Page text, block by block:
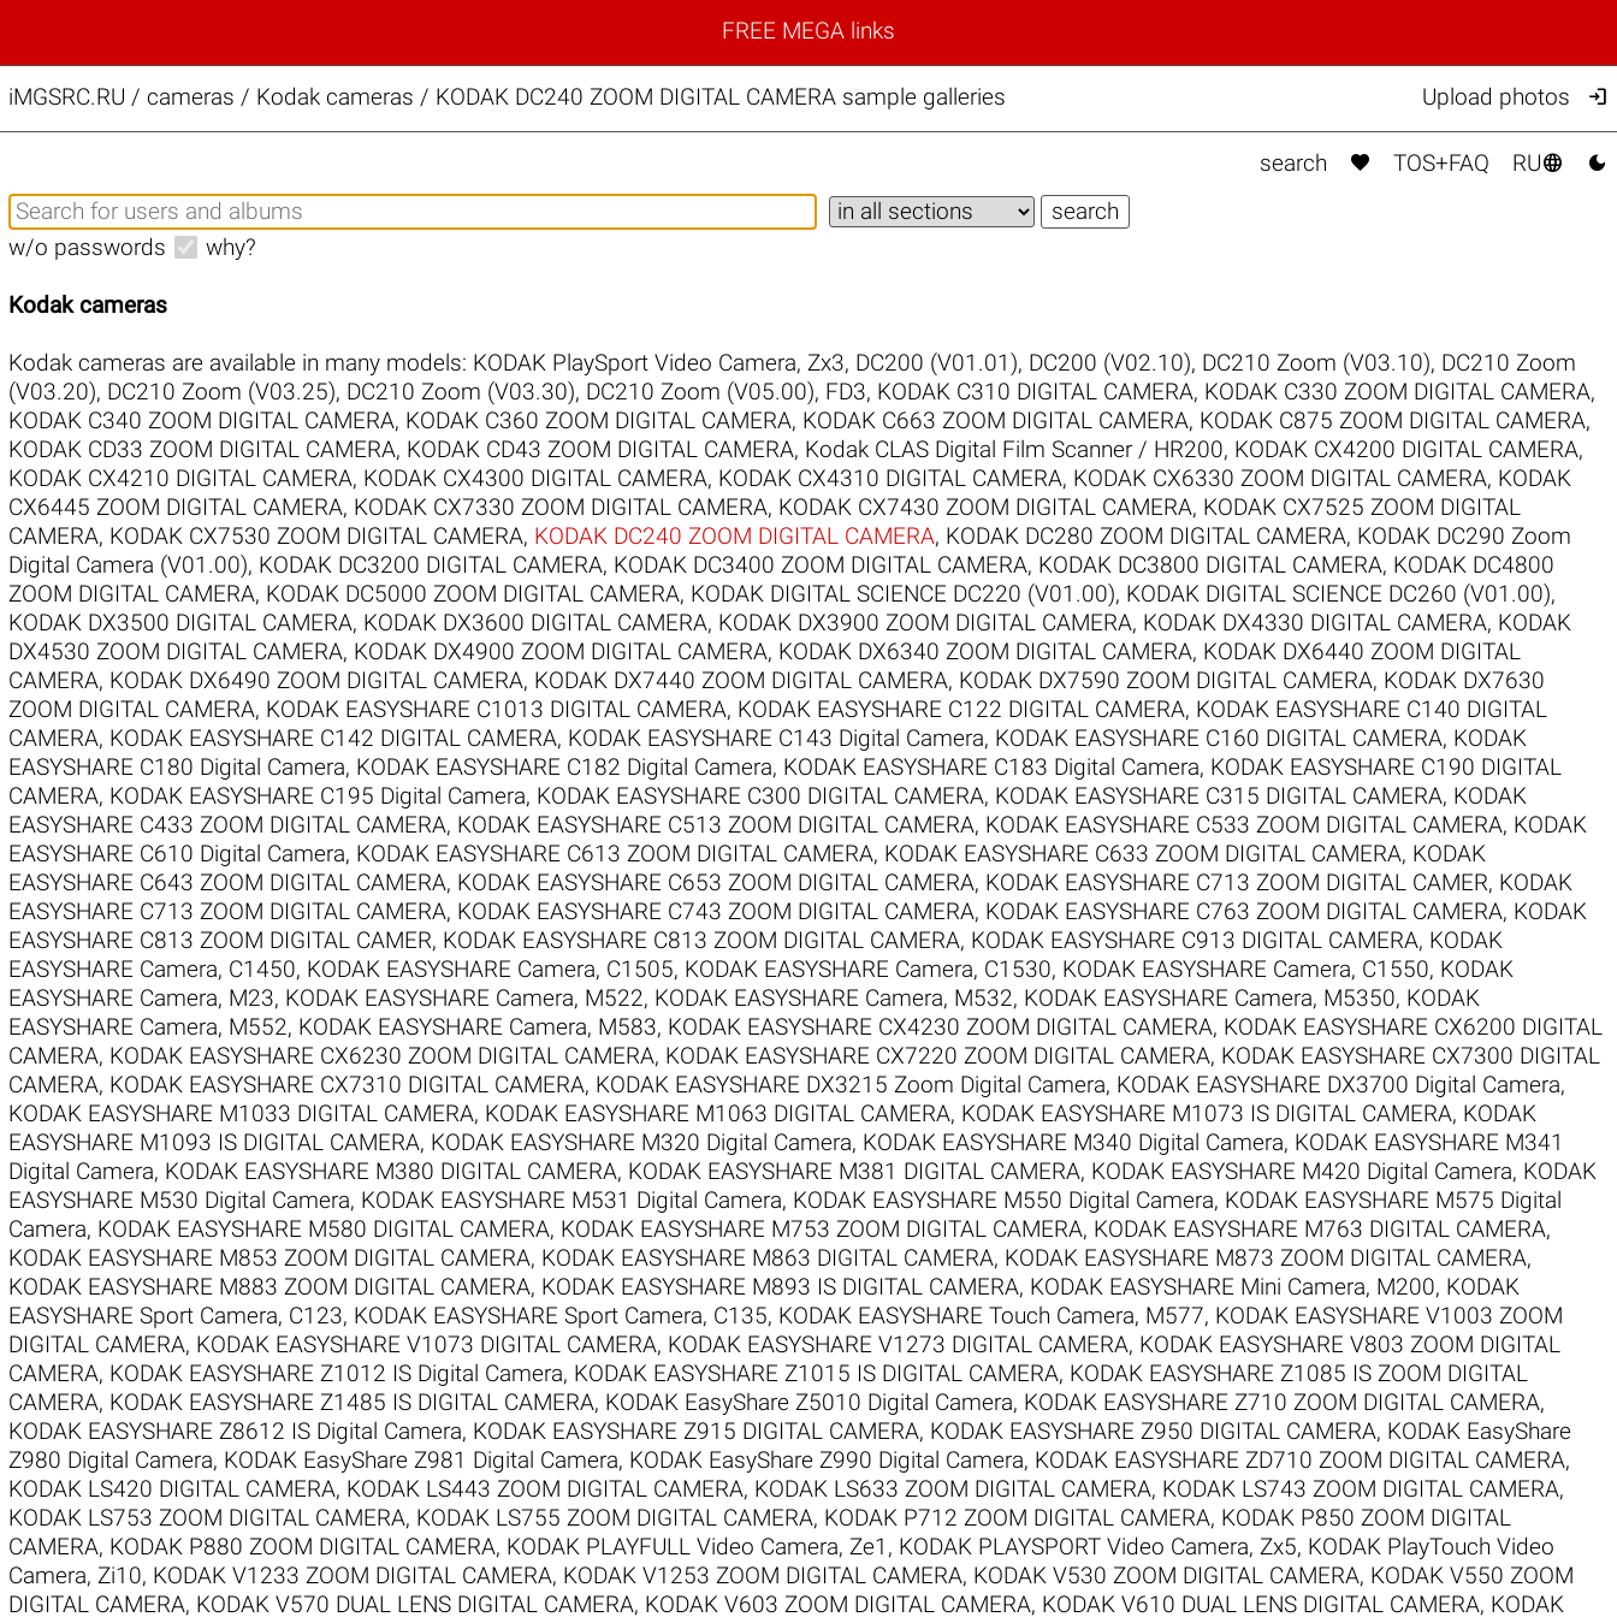
FREE MEGA links
iMGSRC.RU / cameras / Kodak cameras / KODAK DC240 ZOOM DIGITAL CAMERA sample galleries Upload photos 
search  TOS+FAQ RU 
w/o passwords why?
Kodak cameras
Kodak cameras are available in many models: KODAK PlaySport Video Camera, Zx3, DC200 (V01.01), DC200 (V02.10), DC210 Zoom (V03.10), DC210 Zoom
(V03.20), DC210 Zoom (V03.25), DC210 Zoom (V03.30), DC210 Zoom (V05.00), FD3, KODAK C310 DIGITAL CAMERA, KODAK C330 ZOOM DIGITAL CAMERA,
KODAK C340 ZOOM DIGITAL CAMERA, KODAK C360 ZOOM DIGITAL CAMERA, KODAK C663 ZOOM DIGITAL CAMERA, KODAK C875 ZOOM DIGITAL CAMERA,
KODAK CD33 ZOOM DIGITAL CAMERA, KODAK CD43 ZOOM DIGITAL CAMERA, Kodak CLAS Digital Film Scanner / HR200, KODAK CX4200 DIGITAL CAMERA,
KODAK CX4210 DIGITAL CAMERA, KODAK CX4300 DIGITAL CAMERA, KODAK CX4310 DIGITAL CAMERA, KODAK CX6330 ZOOM DIGITAL CAMERA, KODAK
CX6445 ZOOM DIGITAL CAMERA, KODAK CX7330 ZOOM DIGITAL CAMERA, KODAK CX7430 ZOOM DIGITAL CAMERA, KODAK CX7525 ZOOM DIGITAL
CAMERA, KODAK CX7530 ZOOM DIGITAL CAMERA, KODAK DC240 ZOOM DIGITAL CAMERA, KODAK DC280 ZOOM DIGITAL CAMERA, KODAK DC290 Zoom
Digital Camera (V01.00), KODAK DC3200 DIGITAL CAMERA, KODAK DC3400 ZOOM DIGITAL CAMERA, KODAK DC3800 DIGITAL CAMERA, KODAK DC4800
ZOOM DIGITAL CAMERA, KODAK DC5000 ZOOM DIGITAL CAMERA, KODAK DIGITAL SCIENCE DC220 (V01.00), KODAK DIGITAL SCIENCE DC260 (V01.00),
KODAK DX3500 DIGITAL CAMERA, KODAK DX3600 DIGITAL CAMERA, KODAK DX3900 ZOOM DIGITAL CAMERA, KODAK DX4330 DIGITAL CAMERA, KODAK
DX4530 ZOOM DIGITAL CAMERA, KODAK DX4900 ZOOM DIGITAL CAMERA, KODAK DX6340 ZOOM DIGITAL CAMERA, KODAK DX6440 ZOOM DIGITAL
CAMERA, KODAK DX6490 ZOOM DIGITAL CAMERA, KODAK DX7440 ZOOM DIGITAL CAMERA, KODAK DX7590 ZOOM DIGITAL CAMERA, KODAK DX7630
ZOOM DIGITAL CAMERA, KODAK EASYSHARE C1013 DIGITAL CAMERA, KODAK EASYSHARE C122 DIGITAL CAMERA, KODAK EASYSHARE C140 DIGITAL
CAMERA, KODAK EASYSHARE C142 DIGITAL CAMERA, KODAK EASYSHARE C143 Digital Camera, KODAK EASYSHARE C160 DIGITAL CAMERA, KODAK
EASYSHARE C180 Digital Camera, KODAK EASYSHARE C182 Digital Camera, KODAK EASYSHARE C183 Digital Camera, KODAK EASYSHARE C190 DIGITAL
CAMERA, KODAK EASYSHARE C195 Digital Camera, KODAK EASYSHARE C300 DIGITAL CAMERA, KODAK EASYSHARE C315 DIGITAL CAMERA, KODAK
EASYSHARE C433 ZOOM DIGITAL CAMERA, KODAK EASYSHARE C513 ZOOM DIGITAL CAMERA, KODAK EASYSHARE C533 ZOOM DIGITAL CAMERA, KODAK
EASYSHARE C610 Digital Camera, KODAK EASYSHARE C613 ZOOM DIGITAL CAMERA, KODAK EASYSHARE C633 ZOOM DIGITAL CAMERA, KODAK
EASYSHARE C643 ZOOM DIGITAL CAMERA, KODAK EASYSHARE C653 ZOOM DIGITAL CAMERA, KODAK EASYSHARE C713 ZOOM DIGITAL CAMER, KODAK
EASYSHARE C713 ZOOM DIGITAL CAMERA, KODAK EASYSHARE C743 ZOOM DIGITAL CAMERA, KODAK EASYSHARE C763 ZOOM DIGITAL CAMERA, KODAK
EASYSHARE C813 ZOOM DIGITAL CAMER, KODAK EASYSHARE C813 ZOOM DIGITAL CAMERA, KODAK EASYSHARE C913 DIGITAL CAMERA, KODAK
EASYSHARE Camera, C1450, KODAK EASYSHARE Camera, C1505, KODAK EASYSHARE Camera, C1530, KODAK EASYSHARE Camera, C1550, KODAK
EASYSHARE Camera, M23, KODAK EASYSHARE Camera, M522, KODAK EASYSHARE Camera, M532, KODAK EASYSHARE Camera, M5350, KODAK
EASYSHARE Camera, M552, KODAK EASYSHARE Camera, M583, KODAK EASYSHARE CX4230 ZOOM DIGITAL CAMERA, KODAK EASYSHARE CX6200 DIGITAL
CAMERA, KODAK EASYSHARE CX6230 ZOOM DIGITAL CAMERA, KODAK EASYSHARE CX7220 ZOOM DIGITAL CAMERA, KODAK EASYSHARE CX7300 DIGITAL
CAMERA, KODAK EASYSHARE CX7310 DIGITAL CAMERA, KODAK EASYSHARE DX3215 Zoom Digital Camera, KODAK EASYSHARE DX3700 Digital Camera,
KODAK EASYSHARE M1033 DIGITAL CAMERA, KODAK EASYSHARE M1063 DIGITAL CAMERA, KODAK EASYSHARE M1073 IS DIGITAL CAMERA, KODAK
EASYSHARE M1093 IS DIGITAL CAMERA, KODAK EASYSHARE M320 Digital Camera, KODAK EASYSHARE M340 Digital Camera, KODAK EASYSHARE M341
Digital Camera, KODAK EASYSHARE M380 DIGITAL CAMERA, KODAK EASYSHARE M381 DIGITAL CAMERA, KODAK EASYSHARE M420 Digital Camera, KODAK
EASYSHARE M530 Digital Camera, KODAK EASYSHARE M531 Digital Camera, KODAK EASYSHARE M550 Digital Camera, KODAK EASYSHARE M575 Digital
Camera, KODAK EASYSHARE M580 DIGITAL CAMERA, KODAK EASYSHARE M753 ZOOM DIGITAL CAMERA, KODAK EASYSHARE M763 DIGITAL CAMERA,
KODAK EASYSHARE M853 ZOOM DIGITAL CAMERA, KODAK EASYSHARE M863 DIGITAL CAMERA, KODAK EASYSHARE M873 ZOOM DIGITAL CAMERA,
KODAK EASYSHARE M883 ZOOM DIGITAL CAMERA, KODAK EASYSHARE M893 IS DIGITAL CAMERA, KODAK EASYSHARE Mini Camera, M200, KODAK
EASYSHARE Sport Camera, C123, KODAK EASYSHARE Sport Camera, C135, KODAK EASYSHARE Touch Camera, M577, KODAK EASYSHARE V1003 ZOOM
DIGITAL CAMERA, KODAK EASYSHARE V1073 DIGITAL CAMERA, KODAK EASYSHARE V1273 DIGITAL CAMERA, KODAK EASYSHARE V803 ZOOM DIGITAL
CAMERA, KODAK EASYSHARE Z1012 IS Digital Camera, KODAK EASYSHARE Z1015 IS DIGITAL CAMERA, KODAK EASYSHARE Z1085 IS ZOOM DIGITAL
CAMERA, KODAK EASYSHARE Z1485 IS DIGITAL CAMERA, KODAK EasyShare Z5010 Digital Camera, KODAK EASYSHARE Z710 ZOOM DIGITAL CAMERA,
KODAK EASYSHARE Z8612 IS Digital Camera, KODAK EASYSHARE Z915 DIGITAL CAMERA, KODAK EASYSHARE Z950 DIGITAL CAMERA, KODAK EasyShare
Z980 Digital Camera, KODAK EasyShare Z981 Digital Camera, KODAK EasyShare Z990 Digital Camera, KODAK EASYSHARE ZD710 ZOOM DIGITAL CAMERA,
KODAK LS420 DIGITAL CAMERA, KODAK LS443 ZOOM DIGITAL CAMERA, KODAK LS633 ZOOM DIGITAL CAMERA, KODAK LS743 ZOOM DIGITAL CAMERA,
KODAK LS753 ZOOM DIGITAL CAMERA, KODAK LS755 ZOOM DIGITAL CAMERA, KODAK P712 ZOOM DIGITAL CAMERA, KODAK P850 ZOOM DIGITAL
CAMERA, KODAK P880 ZOOM DIGITAL CAMERA, KODAK PLAYFULL Video Camera, Ze1 , KODAK PLAYSPORT Video Camera, Zx5, KODAK PlayTouch Video
Camera, Zi10, KODAK V1233 ZOOM DIGITAL CAMERA, KODAK V1253 ZOOM DIGITAL CAMERA, KODAK V530 ZOOM DIGITAL CAMERA, KODAK V550 ZOOM
DIGITAL CAMERA, KODAK V570 DUAL LENS DIGITAL CAMERA, KODAK V603 ZOOM DIGITAL CAMERA, KODAK V610 DUAL LENS DIGITAL CAMERA, KODAK